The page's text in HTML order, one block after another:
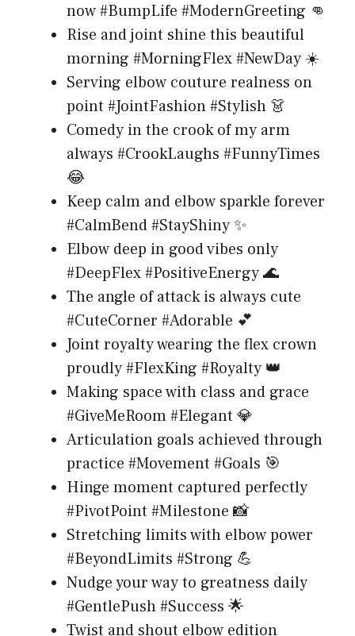
now #BumpLife #ModernGreeting 👊
Rise and joint shine this beautiful
morning #MorningFlex #NewDay ☀️
Serving elbow couture realness on
point #JointFashion #Stylish 👗
Comedy in the crook of my arm
always #CrookLaughs #FunnyTimes
😂
Keep calm and elbow sparkle forever
#CalmBend #StayShiny ✨
Elbow deep in good vibes only
#DeepFlex #PositiveEnergy 🌊
The angle of attack is always cute
#CuteCorner #Adorable 💕
Joint royalty wearing the flex crown
proudly #FlexKing #Royalty 👑
Making space with class and grace
#GiveMeRoom #Elegant 💎
Articulation goals achieved through
practice #Movement #Goals 🎯
Hinge moment captured perfectly
#PivotPoint #Milestone 📸
Stretching limits with elbow power
#BeyondLimits #Strong 💪
Nudge your way to greatness daily
#GentlePush #Success 🌟
Twist and shout elbow edition